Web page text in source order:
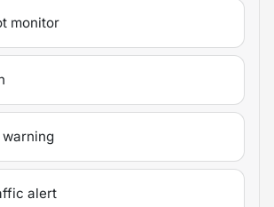
monitor
alert